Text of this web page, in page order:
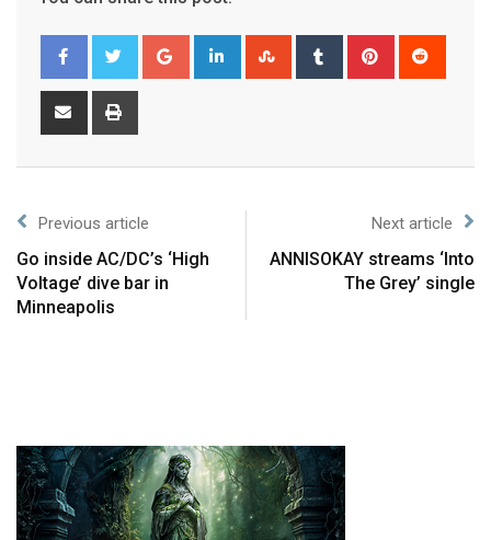
Previous article
Go inside AC/DC’s ‘High
Voltage’ dive bar in
Minneapolis
Next article
ANNISOKAY streams ‘Into
The Grey’ single